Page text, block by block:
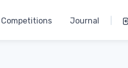
Competitions Journal